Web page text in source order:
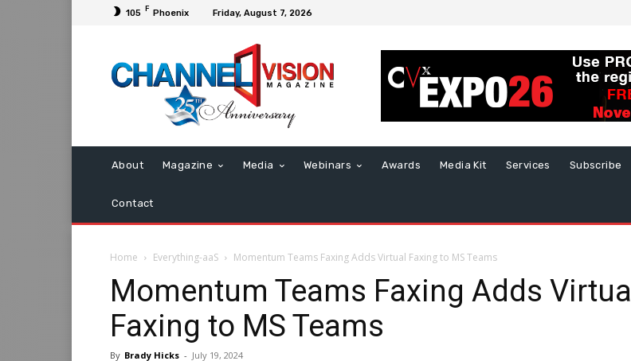
105 F Phoenix Friday, August 7, 2026
About Magazine Media Webinars Awards Media Kit Services Subscribe
Contact
Home Everything-aaS Momentum Teams Faxing Adds Virtual Faxing to MS Teams
Momentum Teams Faxing Adds Virtual
Faxing to MS Teams
By Brady Hicks - July 19, 2024